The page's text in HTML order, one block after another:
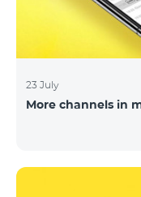
23 July
More channels in